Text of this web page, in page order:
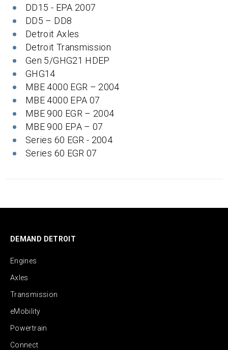
DD15 - EPA 2007
DD5 – DD8
Detroit Axles
Detroit Transmission
Gen 5/GHG21 HDEP
GHG14
MBE 4000 EGR – 2004
MBE 4000 EPA 07
MBE 900 EGR – 2004
MBE 900 EPA – 07
Series 60 EGR - 2004
Series 60 EGR 07
DEMAND DETROIT
Engines
Axles
Transmission
eMobility
Powertrain
Connect